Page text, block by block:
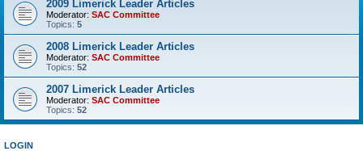
2009 Limerick Leader Articles
Moderator: SAC Committee
Topics: 5
2008 Limerick Leader Articles
Moderator: SAC Committee
Topics: 52
2007 Limerick Leader Articles
Moderator: SAC Committee
Topics: 52
LOGIN